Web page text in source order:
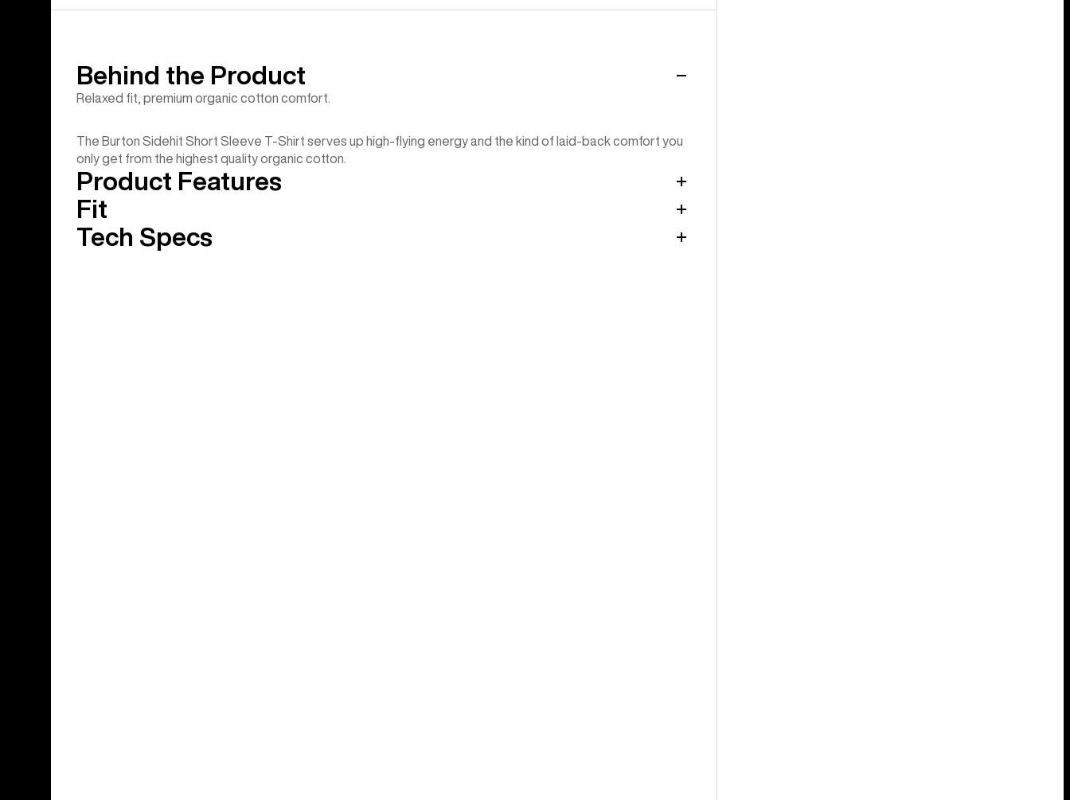
Behind the Product
Relaxed fit, premium organic cotton comfort.
The Burton Sidehit Short Sleeve T-Shirt serves up high-flying energy and the kind of laid-back comfort you
only get from the highest quality organic cotton.
Product Features
Fit
Tech Specs